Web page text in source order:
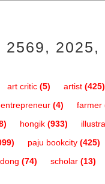
2569,
art critic (5) artist (425)
entrepreneur (4) farmer
hongik (933)
paju bookcity (425)
(74) scholar (13)